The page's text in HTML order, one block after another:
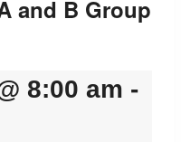
and B Group
8:00 am -